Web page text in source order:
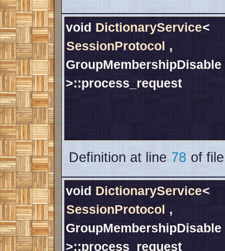
void DictionaryService<
SessionProtocol ,
GroupMembershipDisable
>::process_request
Definition at line 78 of
void DictionaryService<
SessionProtocol ,
GroupMembershipDisable
>::process_request